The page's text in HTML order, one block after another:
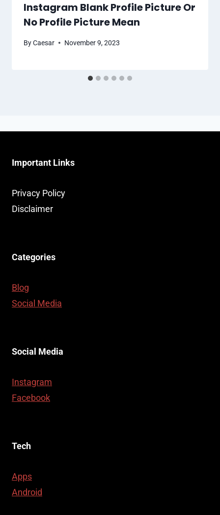
Instagram Blank Profile Picture Or
No Profile Picture Mean
ByCaesar November 9, 2023
Important Links
Privacy Policy
Disclaimer
Categories
Blog
Social Media
Social Media
Instagram
Facebook
Tech
Apps
Android